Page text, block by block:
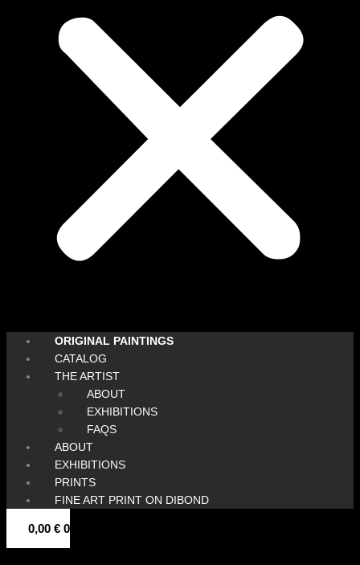
ORIGINAL PAINTINGS
CATALOG
THE ARTIST
ABOUT
EXHIBITIONS
FAQS
ABOUT
EXHIBITIONS
PRINTS
FINE ART PRINT ON DIBOND
0,00 € 0